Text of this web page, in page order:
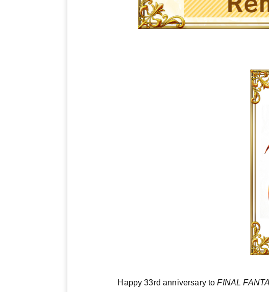
Happy 33rd anniversary toFINAL